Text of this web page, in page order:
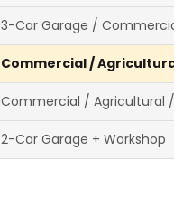
3-Car Garage / Commercial
Commercial / Agricultural /
Commercial / Agricultural /
2-Car Garage + Workshop